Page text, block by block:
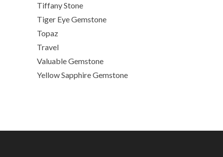
Tiffany Stone
Tiger Eye Gemstone
Topaz
Travel
Valuable Gemstone
Yellow Sapphire Gemstone